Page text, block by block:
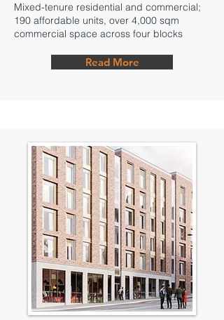
Mixed-tenure residential and commercial;
190 affordable units, over 4,000 sqm
commercial space across four blocks
Read More